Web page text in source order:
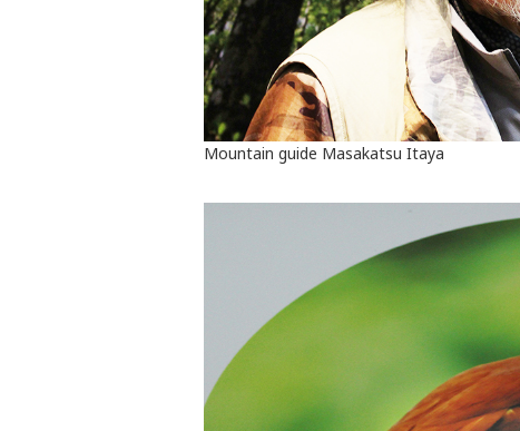
Mountain guide Masakatsu Itaya